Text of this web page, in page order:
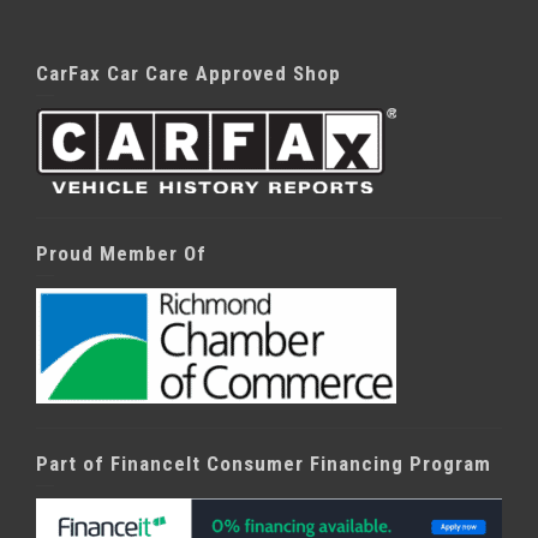
CarFax Car Care Approved Shop
Proud Member Of
Part of FinanceIt Consumer Financing Program